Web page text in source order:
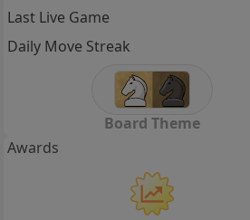
Last Live Game
Daily Move Streak
Board Theme
Awards